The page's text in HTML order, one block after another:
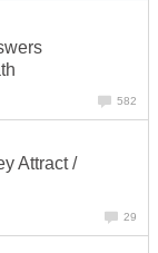
582
Attract /
29